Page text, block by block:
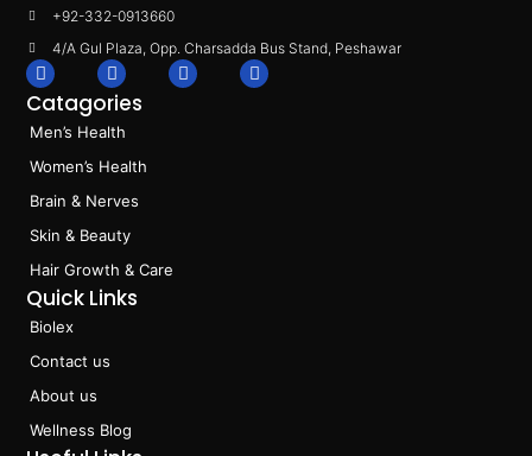
+92-332-0913660
4/A Gul Plaza, Opp. Charsadda Bus Stand, Peshawar
F
a
c
e
b
o
o
k
I
n
s
a
r
a
m
L
i
T
i
Catagories
Men’s Health
Women’s Health
Brain & Nerves
Skin & Beauty
Hair Growth & Care
Quick Links
Biolex
Contact us
About us
Wellness Blog